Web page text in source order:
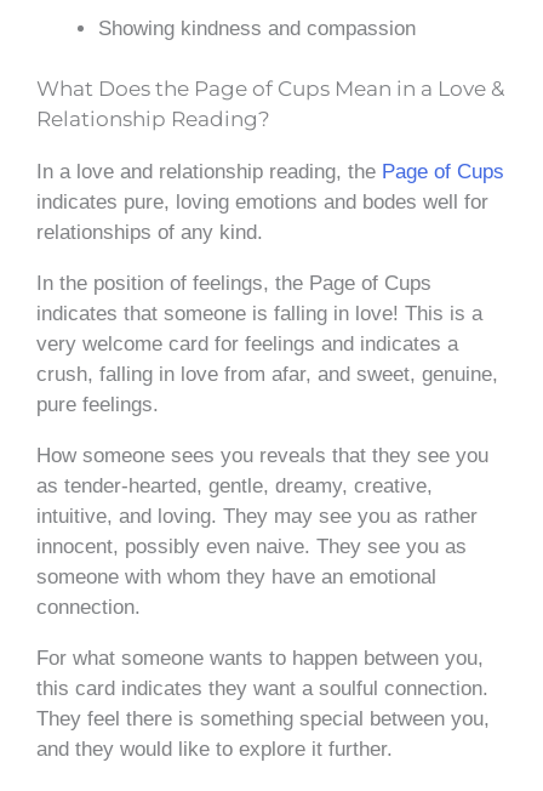
Showing kindness and compassion
What Does the Page of Cups Mean in a Love &
Relationship Reading?
In a love and relationship reading, the Page of Cups
indicates pure, loving emotions and bodes well for
relationships of any kind.
In the position of feelings, the Page of Cups
indicates that someone is falling in love! This is a
very welcome card for feelings and indicates a
crush, falling in love from afar, and sweet, genuine,
pure feelings.
How someone sees you reveals that they see you
as tender-hearted, gentle, dreamy, creative,
intuitive, and loving. They may see you as rather
innocent, possibly even naive. They see you as
someone with whom they have an emotional
connection.
For what someone wants to happen between you,
this card indicates they want a soulful connection.
They feel there is something special between you,
and they would like to explore it further.